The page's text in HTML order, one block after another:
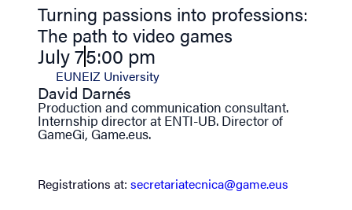
Turning passions into professions:
The path to video games
July 75:00 pm
EUNEIZ University
David Darnés
Production and communication consultant.
Internship director at ENTI-UB. Director of
GameGi, Game.eus.
Registrations at: secretariatecnica@game.eus